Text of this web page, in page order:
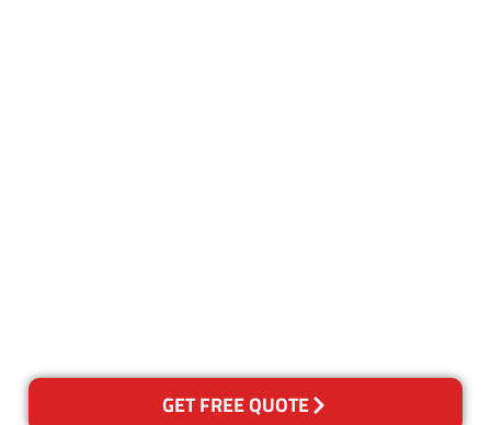
GET FREE QUOTE